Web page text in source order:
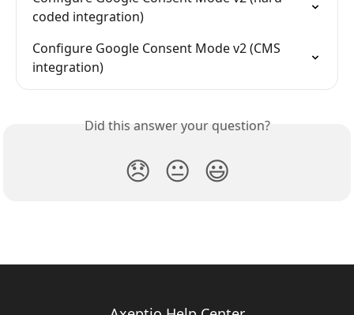
coded integration)
Configure Google Consent Mode v2 (CMS
integration)
Did this answer your question?
😞 😐 😃